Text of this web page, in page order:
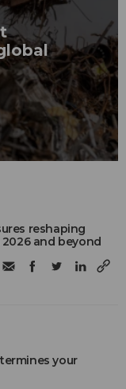
reshaping
and beyond
your